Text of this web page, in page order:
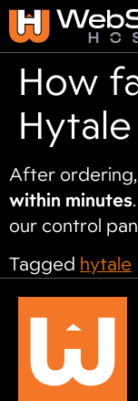
How
After ordering,
within minutes
our control
Tagged hytale